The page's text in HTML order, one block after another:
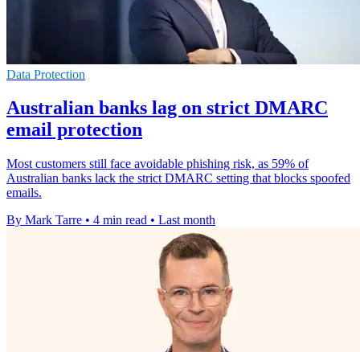
Data Protection
Australian banks lag on strict DMARC
email protection
Most customers still face avoidable phishing risk, as 59% of
Australian banks lack the strict DMARC setting that blocks spoofed
emails.
By Mark Tarre • 4 min read • Last month